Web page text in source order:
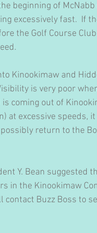
beginning of
excessively fast.
the Golf Course
Kinookimaw and
is very poor
coming out of
at excessive speeds,
return to the
Y. Bean
in the Kinookimaw
contact Buzz Boss to